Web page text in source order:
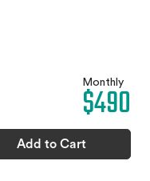
Monthly
$490
Add to Cart